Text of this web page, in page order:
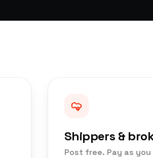
Shippers &
Post free. Pay as you